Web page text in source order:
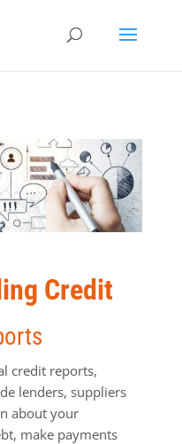
Credit
credit reports,
lenders, suppliers
about your
make payments